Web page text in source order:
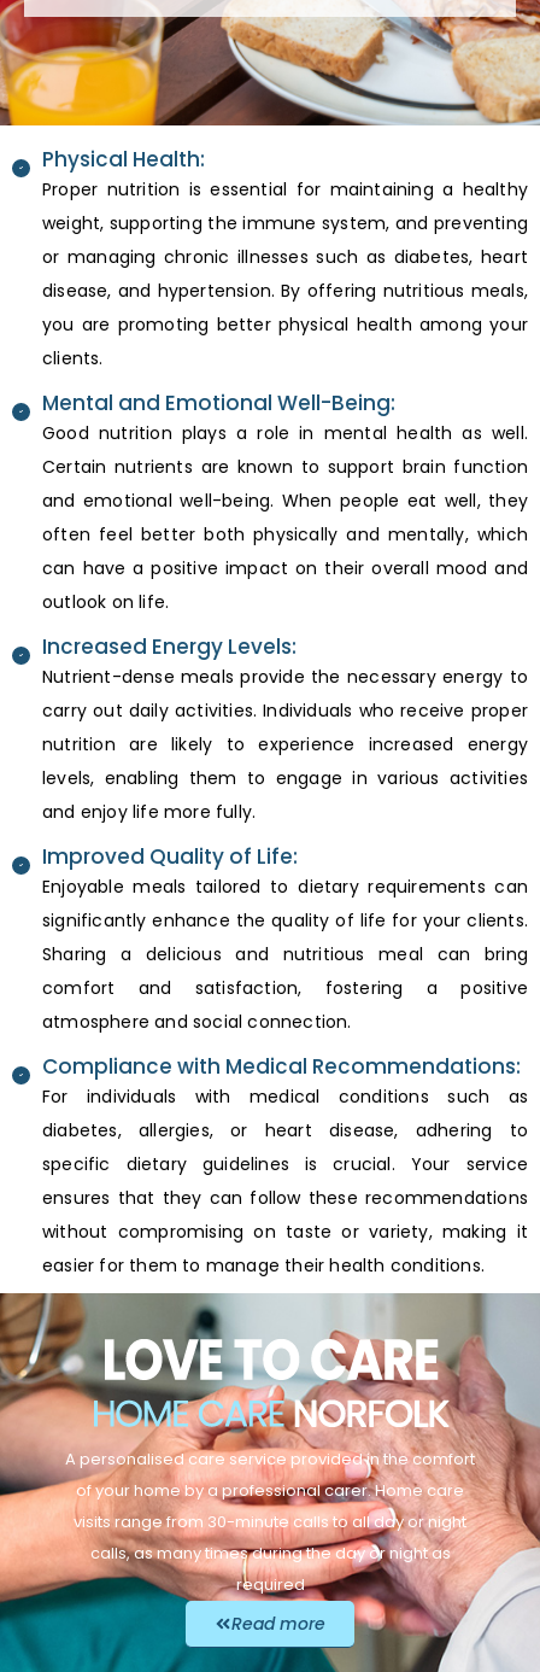
Physical Health:
Proper nutrition is essential for maintaining a healthy
weight, supporting the immune system, and preventing
or managing chronic illnesses such as diabetes, heart
disease, and hypertension. By offering nutritious meals,
you are promoting better physical health among your
clients.
Mental and Emotional Well-Being:
Good nutrition plays a role in mental health as well.
Certain nutrients are known to support brain function
and emotional well-being. When people eat well, they
often feel better both physically and mentally, which
can have a positive impact on their overall mood and
outlook on life.
Increased Energy Levels:
Nutrient-dense meals provide the necessary energy to
carry out daily activities. Individuals who receive proper
nutrition are likely to experience increased energy
levels, enabling them to engage in various activities
and enjoy life more fully.
Improved Quality of Life:
Enjoyable meals tailored to dietary requirements can
significantly enhance the quality of life for your clients.
Sharing a delicious and nutritious meal can bring
comfort and satisfaction, fostering a positive
atmosphere and social connection.
Compliance with Medical Recommendations:
For individuals with medical conditions such as
diabetes, allergies, or heart disease, adhering to
specific dietary guidelines is crucial. Your service
ensures that they can follow these recommendations
without compromising on taste or variety, making it
easier for them to manage their health conditions.
A personalised care service provided in the comfort
of your home by a professional carer. Home care
visits range from 30-minute calls to all day or night
calls, as many times during the day or night as
required
Read more